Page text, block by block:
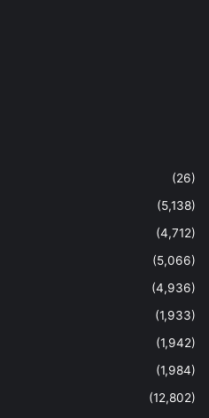
(26)
(5,138)
(4,712)
(5,066)
(4,936)
(1,933)
(1,942)
(1,984)
(12,802)